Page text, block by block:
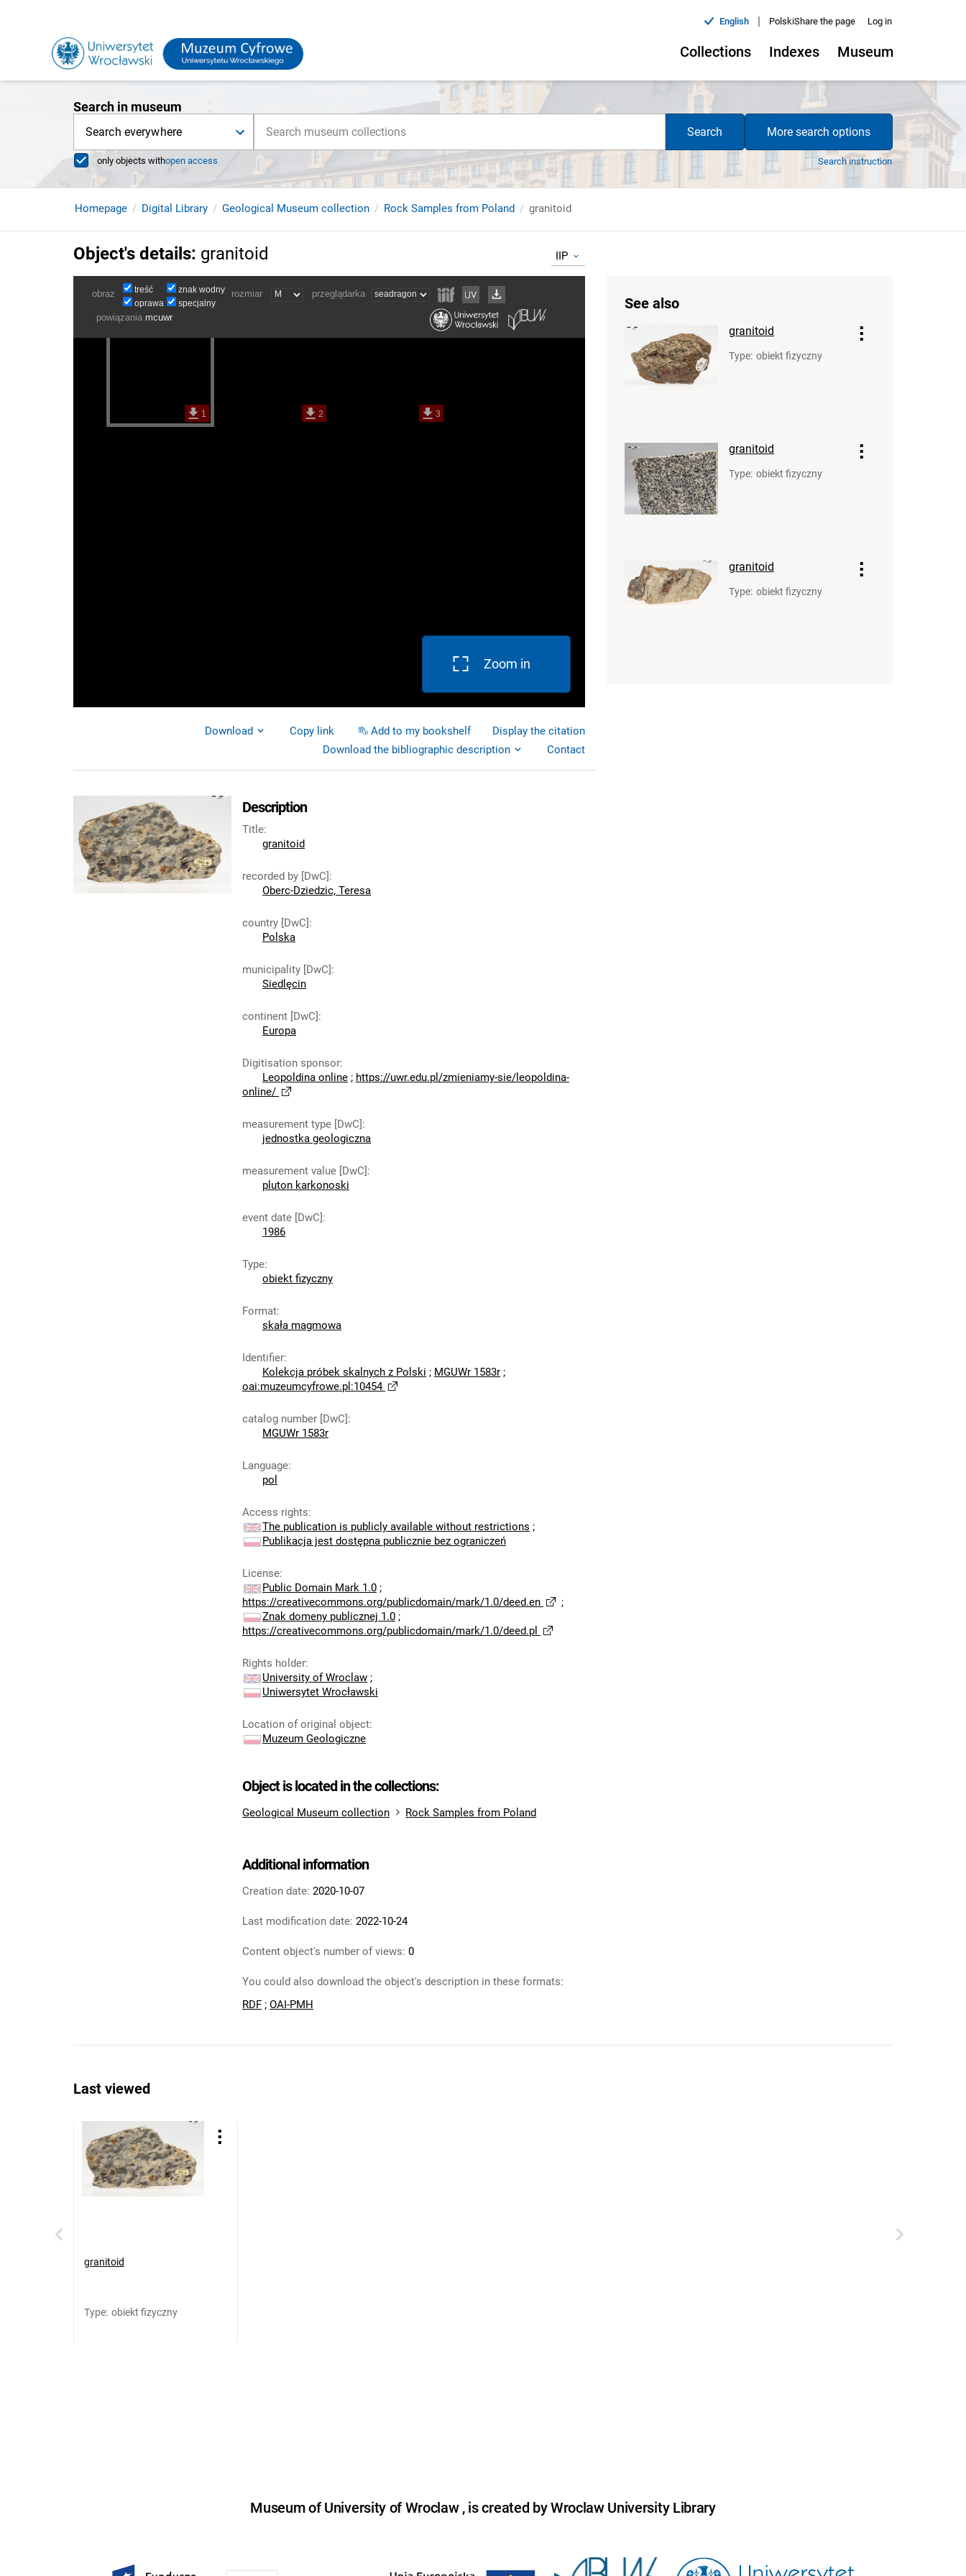
English | PolskiShare the page Log in
Collections Indexes Museum
Search in museum
Search everywhere Search More search options
only objects withopen access Search instruction
Homepage Digital Library Geological Museum collection Rock Samples from Poland granitoid
Object's details: granitoid IIP
Zoom in
Download Copy link Add to my bookshelf
Display the citation
Download the bibliographic description
Contact
Description
Title:
granitoid
recorded by [DwC]:
Oberc-Dziedzic, Teresa
country [DwC]:
Polska
municipality [DwC]:
Siedlęcin
continent [DwC]:
Europa
Digitisation sponsor:
Leopoldina online ; https://uwr.edu.pl/zmieniamy-sie/leopoldina-
online/
measurement type [DwC]:
jednostka geologiczna
measurement value [DwC]:
pluton karkonoski
event date [DwC]:
1986
Type:
obiekt fizyczny
Format:
skała magmowa
Identifier:
Kolekcja próbek skalnych z Polski ; MGUWr 1583r ;
oai:muzeumcyfrowe.pl:10454
catalog number [DwC]:
MGUWr 1583r
Language:
pol
Access rights:
The publication is publicly available without restrictions ;
Publikacja jest dostępna publicznie bez ograniczeń
License:
Public Domain Mark 1.0 ;
https://creativecommons.org/publicdomain/mark/1.0/deed.en
;
Znak domeny publicznej 1.0 ;
https://creativecommons.org/publicdomain/mark/1.0/deed.pl
Rights holder:
University of Wroclaw ;
Uniwersytet Wrocławski
Location of original object:
Muzeum Geologiczne
Object is located in the collections:
Geological Museum collection Rock Samples from Poland
Additional information
Creation date: 2020-10-07
Last modification date: 2022-10-24
Content object's number of views: 0
You could also download the object's description in these formats:
RDF ; OAI-PMH
See also
granitoid
Type: obiekt fizyczny
granitoid
Type: obiekt fizyczny
granitoid
Type: obiekt fizyczny
Last viewed
granitoid
Type: obiekt fizyczny
Museum of University of Wroclaw , is created by Wroclaw University Library